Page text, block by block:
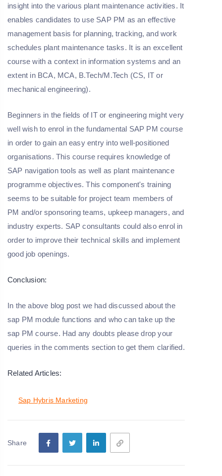
insight into the various plant maintenance activities. It
enables candidates to use SAP PM as an effective
management basis for planning, tracking, and work
schedules plant maintenance tasks. It is an excellent
course with a context in information systems and an
extent in BCA, MCA, B.Tech/M.Tech (CS, IT or
mechanical engineering).
Beginners in the fields of IT or engineering might very
well wish to enrol in the fundamental SAP PM course
in order to gain an easy entry into well-positioned
organisations. This course requires knowledge of
SAP navigation tools as well as plant maintenance
programme objectives. This component's training
seems to be suitable for project team members of
PM and/or sponsoring teams, upkeep managers, and
industry experts. SAP consultants could also enrol in
order to improve their technical skills and implement
good job openings.
Conclusion:
In the above blog post we had discussed about the
sap PM module functions and who can take up the
sap PM course. Had any doubts please drop your
queries in the comments section to get them clarified.
Related Articles:
Sap Hybris Marketing
Share